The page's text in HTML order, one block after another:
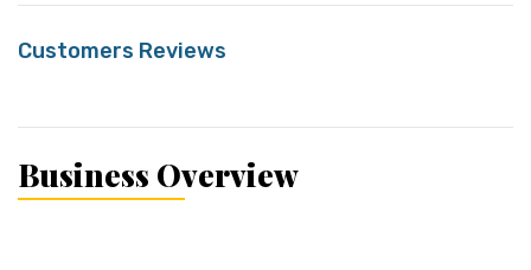
Customers Reviews
Business Overview